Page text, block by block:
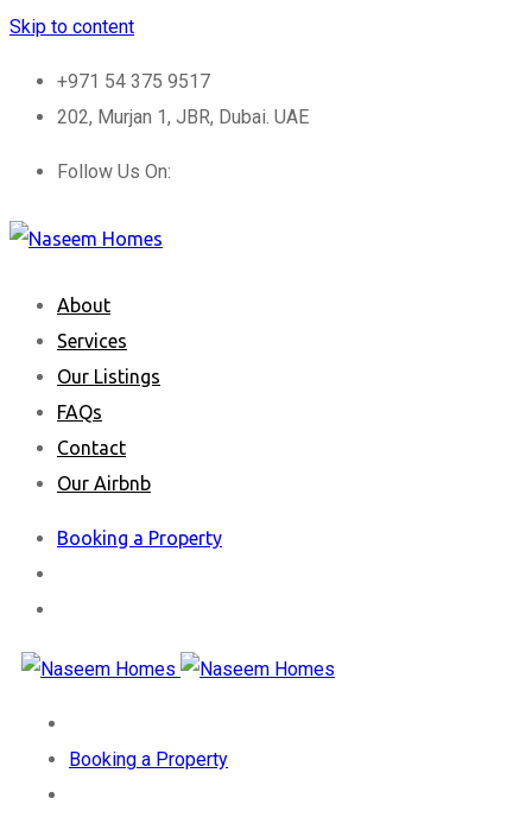
Skip to content
+971 54 375 9517
202, Murjan 1, JBR, Dubai. UAE
Follow Us On:
About
Services
Our Listings
FAQs
Contact
Our Airbnb
Booking a Property
Booking a Property